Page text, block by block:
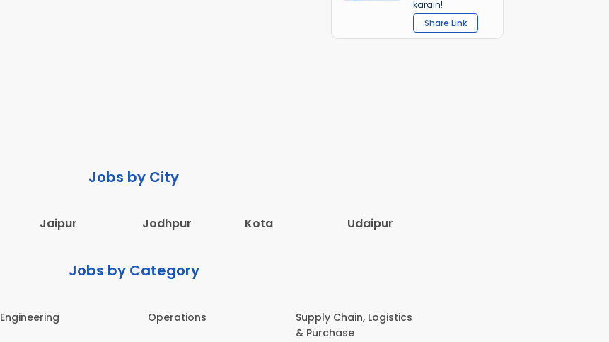
karain!
Share Link
Jobs by City
Jaipur Jodhpur Kota Udaipur
Jobs by Category
Engineering Operations
Supply Chain, Logistics
& Purchase